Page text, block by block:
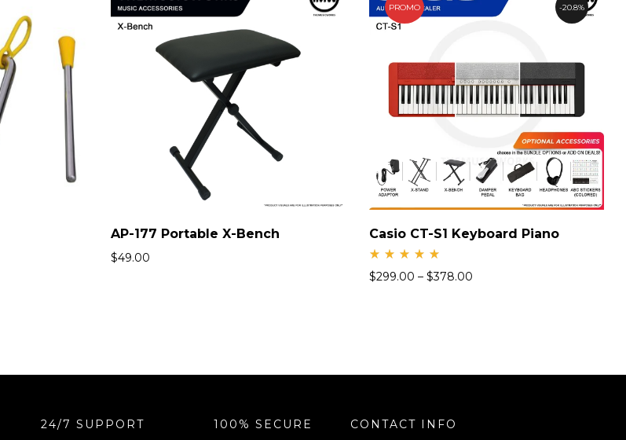
AP-177 Portable X-Bench
$49.00
PROMO 20.8%
Casio CT-S1 Keyboard Piano
d
$299.00 – $378.00
24/7 SUPPORT 100% SECURE CONTACT INFO